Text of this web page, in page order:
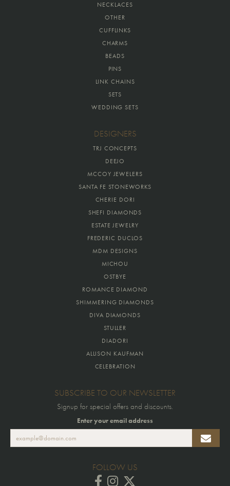
NECKLACES
OTHER
CUFFLINKS
CHARMS
BEADS
PINS
LINK CHAINS
SETS
WEDDING SETS
DESIGNERS
TRJ CONCEPTS
DEEJO
MCCOY JEWELERS
SANTA FE STONEWORKS
CHERIE DORI
SHEFI DIAMONDS
ESTATE JEWELRY
FREDERIC DUCLOS
MDM DESIGNS
MICHOU
OSTBYE
ROMANCE DIAMOND
SHIMMERING DIAMONDS
DIVA DIAMONDS
STULLER
DIADORI
ALLISON KAUFMAN
CELEBRATION
SUBSCRIBE TO OUR NEWSLETTER
Signup for special offers and discounts.
Enter your email address
FOLLOW US